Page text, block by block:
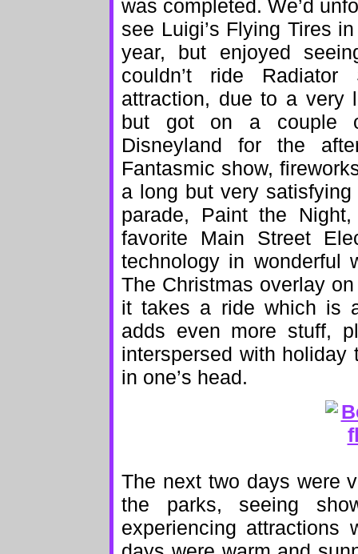
was completed. We’d
see Luigi’s Flying Tires
year, but enjoyed
couldn’t ride
attraction, due to a very
but got on a couple
Disneyland for the
Fantasmic show,
a long but very
parade, Paint the
favorite Main Street
technology in wonderful
The Christmas overlay
it takes a ride which is
adds even more stuff,
interspersed with
in one’s head.
The next two days were
the parks, seeing
experiencing attractions